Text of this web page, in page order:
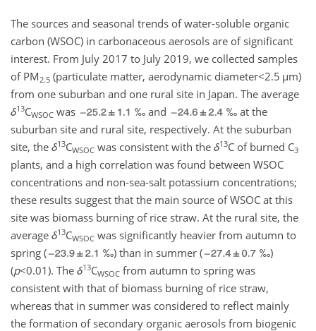
The sources and seasonal trends of water-soluble organic
carbon (WSOC) in carbonaceous aerosols are of significant
interest. From July 2017 to July 2019, we collected samples
of PM 2.5 (particulate matter, aerodynamic diameter<2.5 µm)
from one suburban and one rural site in Japan. The average
δ13CWSOC was ‰ and
‰ at the
suburban site and rural site, respectively. At the suburban
site, the δ13CWSOC was consistent with the δ13C of burned C3
plants, and a high correlation was found between WSOC
concentrations and non-sea-salt potassium concentrations;
these results suggest that the main source of WSOC at this
site was biomass burning of rice straw. At the rural site, the
average δ13CWSOC was significantly heavier from autumn to
spring (
‰) than in summer (
‰)
(p<0.01). The δ13CWSOC from autumn to spring was
consistent with that of biomass burning of rice straw,
whereas that in summer was considered to reflect mainly
the formation of secondary organic aerosols from biogenic